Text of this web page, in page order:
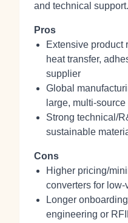
and technical support.
Pros
Extensive product
heat transfer,
supplier
Global
large, multi-
Strong technical/
sustainable
Cons
Higher pricing/
converters for
Longer
engineering or